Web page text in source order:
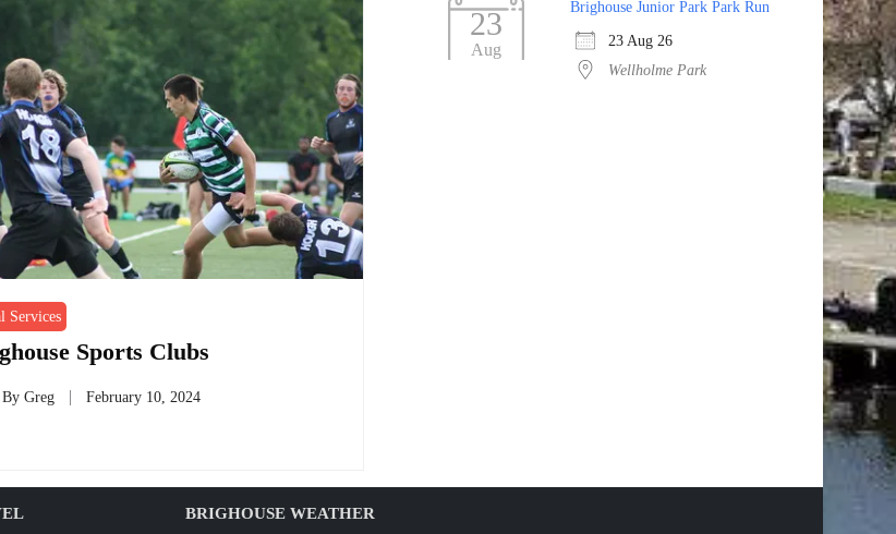
Services
Sports Clubs
ByGreg February 10, 2024
23
Aug
Brighouse Junior Park Park Run
23 Aug 26
Wellholme Park
BRIGHOUSE WEATHER